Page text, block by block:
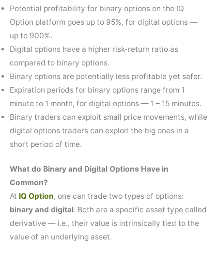
Potential profitability for binary options on the IQ
Option platform goes up to 95%, for digital options —
up to 900%.
Digital options have a higher risk-return ratio as
compared to binary options.
Binary options are potentially less profitable yet safer.
Expiration periods for binary options range from 1
minute to 1 month, for digital options — 1 – 15 minutes.
Binary traders can exploit small price movements, while
digital options traders can exploit the big ones in a
short period of time.
What do Binary and Digital Options Have in
Common?
At IQ Option, one can trade two types of options:
binary and digital. Both are a specific asset type called
derivative — i.e., their value is intrinsically tied to the
value of an underlying asset.